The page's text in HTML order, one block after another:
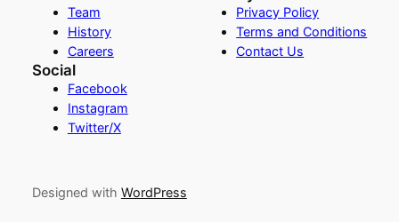
Team
History
Careers
Privacy Policy
Terms and Conditions
Contact Us
Social
Facebook
Instagram
Twitter/X
Designed with WordPress